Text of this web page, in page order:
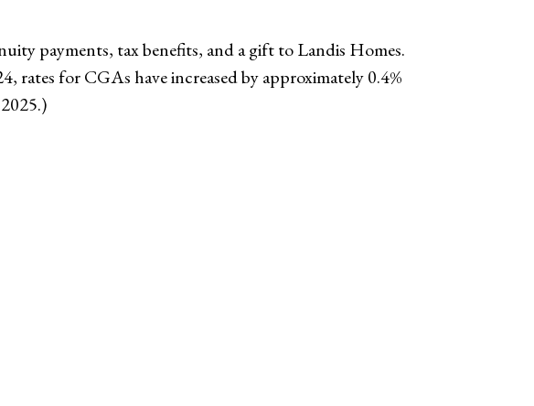
payments, tax benefits, and a gift to Landis Homes.
rates for CGAs have increased by approximately 0.4%